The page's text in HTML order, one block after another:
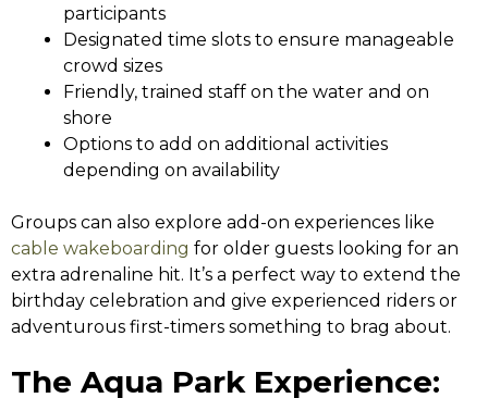
participants
Designated time slots to ensure manageable
crowd sizes
Friendly, trained staff on the water and on
shore
Options to add on additional activities
depending on availability
Groups can also explore add-on experiences like
cable wakeboarding for older guests looking for an
extra adrenaline hit. It’s a perfect way to extend the
birthday celebration and give experienced riders or
adventurous first-timers something to brag about.
The Aqua Park Experience: